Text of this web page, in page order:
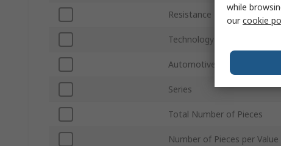
Resistance Range
Technology
Automotive Standard
Series
Total Number of Pieces
Number of Pieces per Value
while
ourcookie